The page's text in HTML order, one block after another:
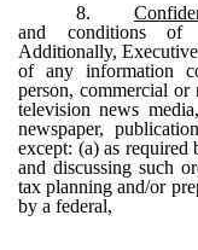
8.
and conditions of
Additionally,
of any information
person, commercial
television news
newspaper,
except: (a) as
and discussing such
tax planning and/or
by a federal,